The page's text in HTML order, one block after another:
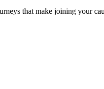
that make joining your